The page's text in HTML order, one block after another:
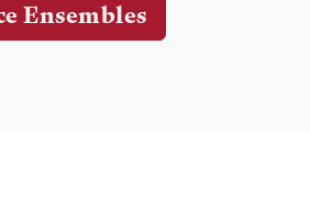
Ensembles